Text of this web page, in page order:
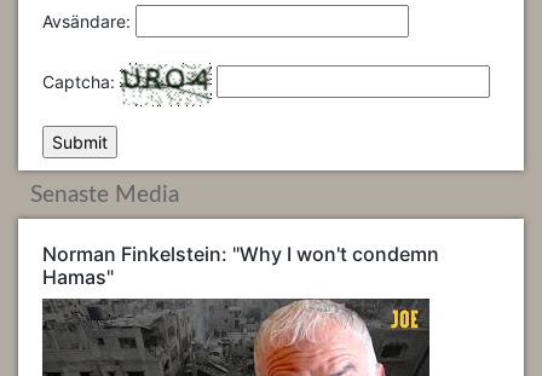
Avsändare:
Captcha:
Senaste Media
Norman Finkelstein: "Why I won't condemn
Hamas"